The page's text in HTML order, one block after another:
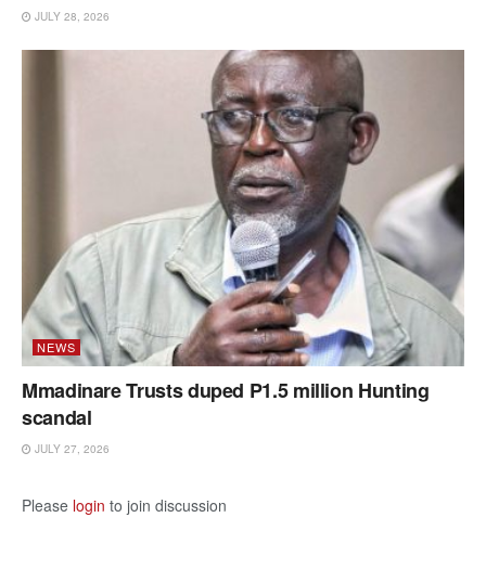
JULY 28, 2026
NEWS
Mmadinare Trusts duped P1.5 million Hunting
scandal
JULY 27, 2026
Please login to join discussion